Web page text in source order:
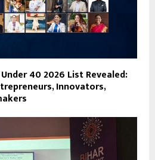
40 2026 List Revealed:
Innovators,